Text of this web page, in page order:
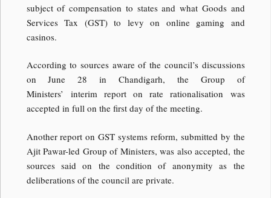
subject of compensation to states and what Goods and
Services Tax (GST) to levy on online gaming and
casinos.
According to sources aware of the council’s discussions
on June 28 in Chandigarh, the Group of
Ministers’ interim report on rate rationalisation was
accepted in full on the first day of the meeting.
Another report on GST systems reform, submitted by the
Ajit Pawar-led Group of Ministers, was also accepted, the
sources said on the condition of anonymity as the
deliberations of the council are private.